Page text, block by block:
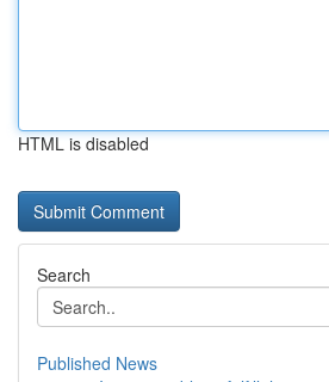
HTML is disabled
Search
Published News